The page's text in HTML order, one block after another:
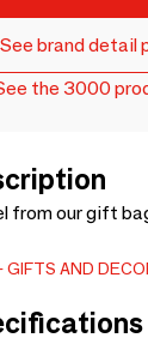
See brand detail
the 3000
from our gift
GIFTS AND